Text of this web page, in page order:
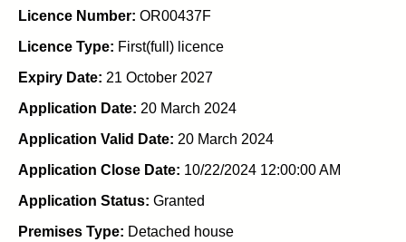
Licence Number: OR00437F
Licence Type: First(full) licence
Expiry Date: 21 October 2027
Application Date: 20 March 2024
Application Valid Date: 20 March 2024
Application Close Date: 10/22/2024 12:00:00 AM
Application Status: Granted
Premises Type: Detached house